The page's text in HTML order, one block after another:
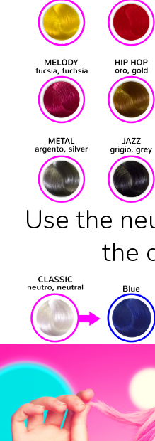
Use the
the